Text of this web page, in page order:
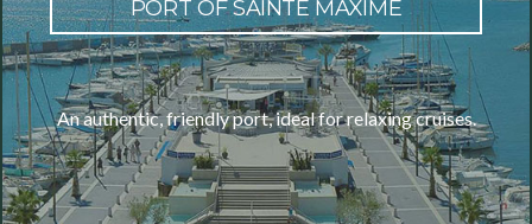
PORT OF SAINTE MAXIME
An authentic, friendly port, ideal for relaxing cruises.